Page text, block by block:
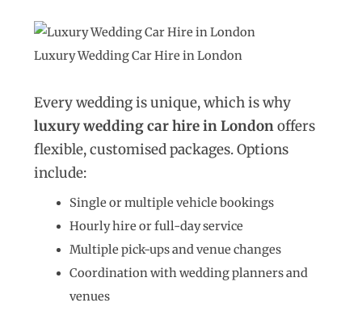
Luxury Wedding Car Hire in London
Every wedding is unique, which is why
luxury wedding car hire in Londonoffers
flexible, customised packages. Options
include:
Single or multiple vehicle bookings
Hourly hire or full-day service
Multiple pick-ups and venue changes
Coordination with wedding planners and
venues